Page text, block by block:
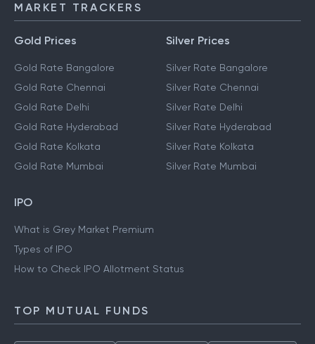
MARKET TRACKERS
Gold Prices
Gold Rate Bangalore
Gold Rate Chennai
Gold Rate Delhi
Gold Rate Hyderabad
Gold Rate Kolkata
Gold Rate Mumbai
Silver Prices
Silver Rate Bangalore
Silver Rate Chennai
Silver Rate Delhi
Silver Rate Hyderabad
Silver Rate Kolkata
Silver Rate Mumbai
IPO
What is Grey Market Premium
Types of IPO
How to Check IPO Allotment Status
TOP MUTUAL FUNDS